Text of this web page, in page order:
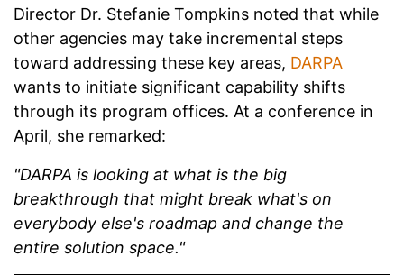
Director Dr. Stefanie Tompkins noted that while
other agencies may take incremental steps
toward addressing these key areas, DARPA
wants to initiate significant capability shifts
through its program offices. At a conference in
April, she remarked:
"DARPA is looking at what is the big
breakthrough that might break what's on
everybody else's roadmap and change the
entire solution space."